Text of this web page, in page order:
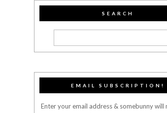
SEARCH
EMAIL SUBSCRIPTION!
Enter your email address & somebunny will